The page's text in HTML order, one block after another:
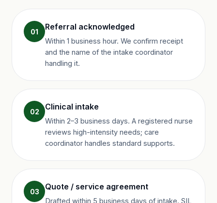
01 Referral acknowledged
Within 1 business hour. We confirm receipt
and the name of the intake coordinator
handling it.
02 Clinical intake
Within 2–3 business days. A registered nurse
reviews high-intensity needs; care
coordinator handles standard supports.
03 Quote / service agreement
Drafted within 5 business days of intake. SIL